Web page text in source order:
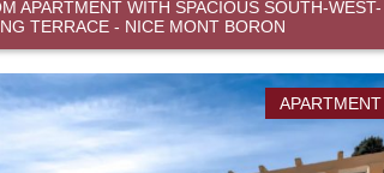
APARTMENT WITH SPACIOUS SOUTH-WEST-
TERRACE - NICE MONT BORON
APARTMENT